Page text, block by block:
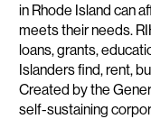
in Rhode Island can
meets their needs.
loans, grants,
Islanders find, rent,
Created by the
self-sustaining